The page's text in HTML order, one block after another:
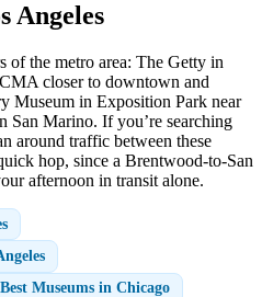
Angeles
of the metro area: The Getty in
closer to downtown and
Museum in Exposition Park near
San Marino. If you’re searching
around traffic between these
hop, since a Brentwood-to-San
afternoon in transit alone.
Best Museums in Chicago